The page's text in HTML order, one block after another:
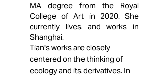
MA degree from the Royal
College of Art in 2020. She
currently lives and works in
Shanghai.
Tian's works are closely
centered on the thinking of
ecology and its derivatives. In